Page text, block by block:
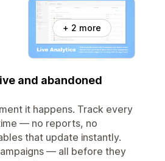
+ 2 more
and abandoned
it happens. Track every
— no reports, no
that update instantly.
— all before they